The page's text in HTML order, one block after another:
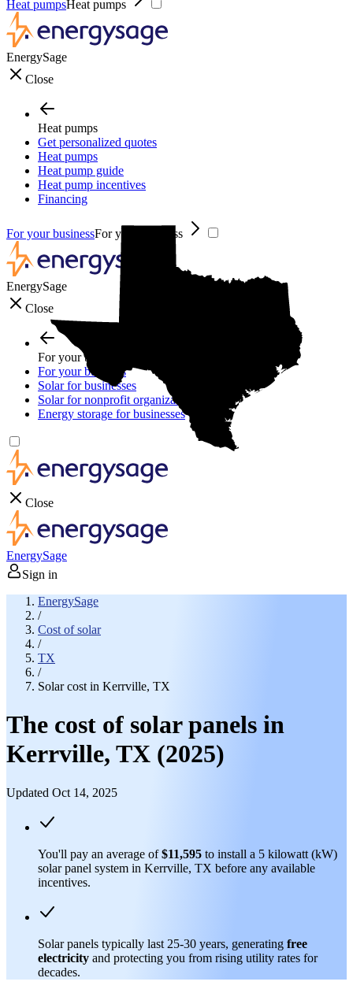
Heat pumpsHeat pumps
EnergySage
Close
Heat pumps
Get personalized quotes
Heat pumps
Heat pump guide
Heat pump incentives
Financing
For your businessFor your business
EnergySage
Close
For your business
For your business
Solar for businesses
Solar for nonprofit organizations
Energy storage for businesses
Close
EnergySage
Sign in
EnergySage
/
Cost of solar
/
TX
/
Solar cost in Kerrville, TX
The cost of solar panels in
Kerrville, TX (2025)
Updated Oct 14, 2025
You'll pay an average of$11,595 to install a 5 kilowatt (kW)
solar panel system in Kerrville, TX before any available
incentives.
Solar panels typically last 25-30 years, generating free
electricity and protecting you from rising utility rates for
decades.